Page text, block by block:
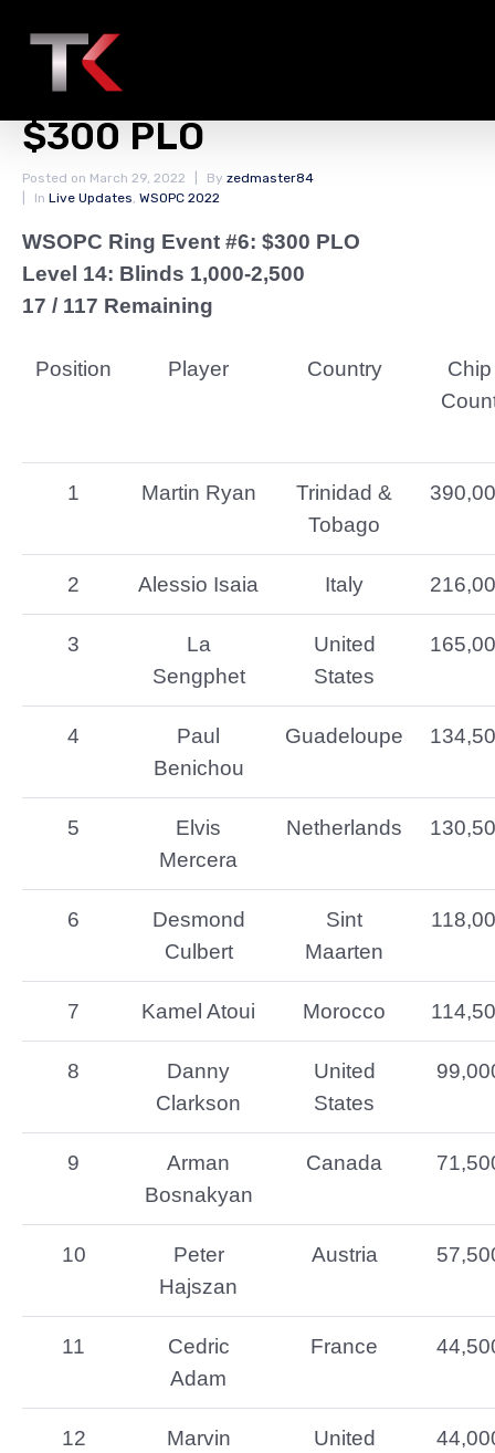
Final Chip Counts Day 1
WSOPC Ring Event #6:
$300 PLO
Posted on March 29, 2022 By zedmaster84
In Live Updates, WSOPC 2022
WSOPC Ring Event #6: $300 PLO
Level 14: Blinds 1,000-2,500
17 / 117 Remaining
Position Player Country
Chip
1 Martin Ryan
Trinidad &
Tobago
2 Alessio Isaia Italy
3
La
Sengphet
United
States
4
Paul
Benichou
Guadeloupe
5
Elvis
Mercera
Netherlands
6
Desmond
Culbert
Sint
Maarten
7 Kamel Atoui Morocco
8
Danny
Clarkson
United
States
9
Arman
Bosnakyan
Canada
10
Peter
Hajszan
Austria
11
Cedric
Adam
France
12
Marvin
United